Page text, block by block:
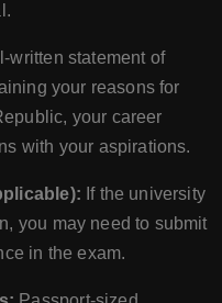
written statement of
your reasons for
your career
with your aspirations.
If the university
you may need to submit
in the exam.